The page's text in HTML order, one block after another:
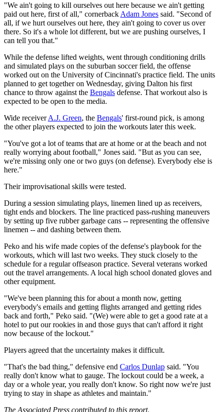
"We ain't going to kill ourselves out here because we ain't getting
paid out here, first of all," cornerback Adam Jones said. "Second of
all, if we hurt ourselves out here, they ain't going to cover us over
there. So it's a whole lot different, but we are pushing ourselves, I
can tell you that."
While the defense lifted weights, went through conditioning drills
and simulated plays on the suburban soccer field, the offense
worked out on the University of Cincinnati's practice field. The units
planned to get together on Wednesday, giving Dalton his first
chance to throw against the Bengals defense. That workout also is
expected to be open to the media.
Wide receiverA.J. Green, the Bengals' first-round pick, is among
the other players expected to join the workouts later this week.
"You've got a lot of teams that are at home or at the beach and not
really worrying about football," Jones said. "But as you can see,
we're missing only one or two guys (on defense). Everybody else is
here."
Their improvisational skills were tested.
During a session simulating plays, linemen lined up as receivers,
tight ends and blockers. The line practiced pass-rushing maneuvers
by setting up five rubber garbage cans -- representing the offensive
linemen -- and dashing between them.
Peko and his wife made copies of the defense's playbook for the
workouts, which will last two weeks. They stuck closely to the
schedule for a regular offseason practice. Several veterans worked
out the travel arrangements. A local high school donated gloves and
other equipment.
"We've been planning this for about a month now, getting
everybody's emails and getting flights arranged and getting rides
back and forth," Peko said. "(We) were able to get a good rate at a
hotel to put our rookies in and those guys that can't afford it right
now because of the lockout."
Players agreed that the uncertainty makes it difficult.
"That's the bad thing," defensive end Carlos Dunlap said. "You
really don't know what to gauge. The lockout could be a week, a
day or a whole year, you really don't know. So right now we're just
trying to stay in shape as athletes and maintain."
The Associated Press contributed to this report.